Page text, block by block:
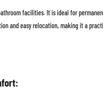
facilities. It is ideal for
and easy relocation, making it a